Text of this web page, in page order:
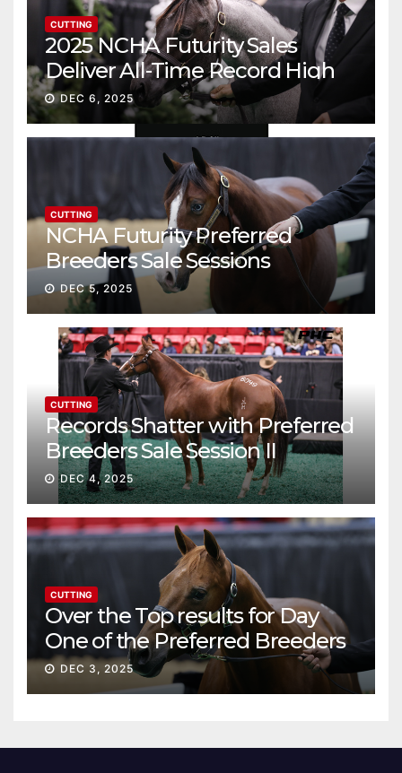
CUTTING
2025 NCHA Futurity Sales
Deliver All-Time Record High
Gross
DEC 6, 2025
CUTTING
NCHA Futurity Preferred
Breeders Sale Sessions
continue ascent
DEC 5, 2025
CUTTING
Records Shatter with Preferred
Breeders Sale Session II
DEC 4, 2025
CUTTING
Over the Top results for Day
One of the Preferred Breeders
Sale
DEC 3, 2025